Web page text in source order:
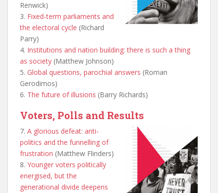
Renwick)
3. Fixed-term parliaments and
the electoral cycle (Richard
Parry)
4. Institutions and nation building: there is such a thing
as society (Matthew Johnson)
5. Global questions, parochial answers (Roman
Gerodimos)
6. The future of illusions (Barry Richards)
Voters, Polls and Results
7. A glorious defeat: anti-
politics and the funnelling of
frustration (Matthew Flinders)
8. Younger voters politically
energised, but the
generational divide deepens